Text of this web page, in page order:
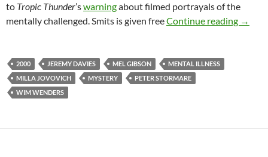
to Tropic Thunder’swarningabout filmed portrayals of the
mentally challenged. Smits is given freeContinue reading →
2000 JEREMY DAVIES MEL GIBSON
MENTAL ILLNESS
MILLA JOVOVICH
MYSTERY
PETER STORMARE
WIM WENDERS